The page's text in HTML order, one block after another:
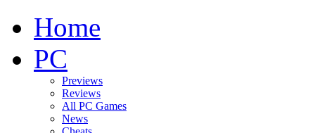
Home
PC
Previews
Reviews
All PC Games
News